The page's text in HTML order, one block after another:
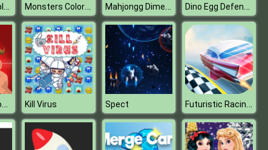
Halloween Triple Mahjong Monsters Color Fill Mahjongg Dimensions 470 seconds Dino Egg Defense
Defeat the monster Kill Virus Spect Futuristic Racing 3D